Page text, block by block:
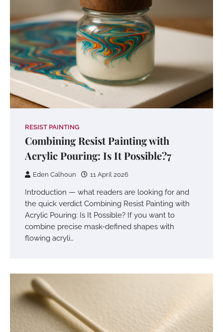
RESIST PAINTING
Combining Resist Painting with
Acrylic Pouring: Is It Possible?7
Eden Calhoun 11 April 2026
Introduction — what readers are looking for and
the quick verdict Combining Resist Painting with
Acrylic Pouring: Is It Possible? If you want to
combine precise mask-defined shapes with
flowing acryli…